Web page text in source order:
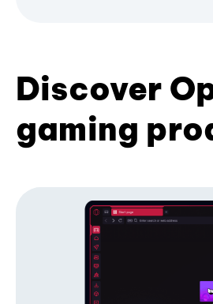
Discover
gaming